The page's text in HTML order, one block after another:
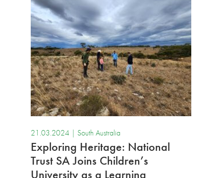
21.03.2024 | South Australia
Exploring Heritage: National
Trust SA Joins Children’s
University as a Learning